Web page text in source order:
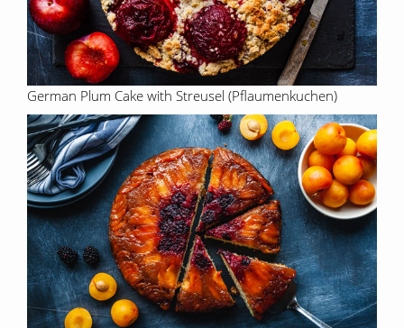
German Plum Cake with Streusel (Pflaumenkuchen)